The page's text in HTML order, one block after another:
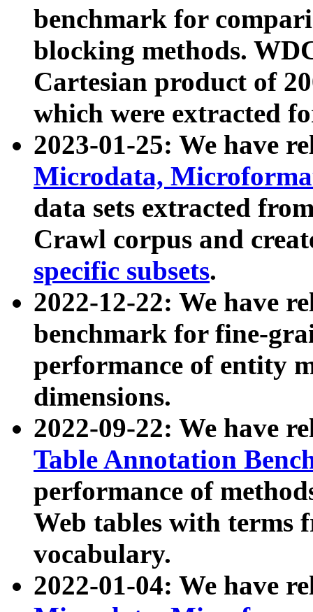
benchmark for
blocking methods.
Cartesian product of
which were extracted
2023-01-25: We have
Microdata,
data sets extracted
Crawl corpus and
specific subsets.
2022-12-22: We have
benchmark for fine-
performance of entity
dimensions.
2022-09-22: We have
Table Annotation
performance of
Web tables with terms
vocabulary.
2022-01-04: We have